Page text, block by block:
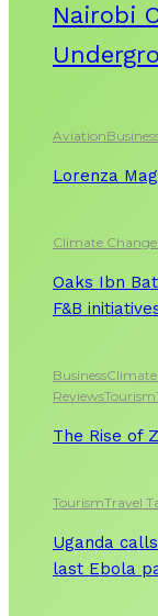
Nairobi
Aviation
Lorenza
Climate Change
Oaks Ibn
F&B
Business
ReviewsTourism
The Rise of
TourismTravel
Uganda
last Ebola